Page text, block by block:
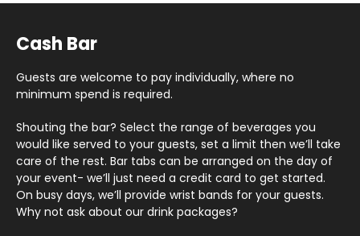
Cash Bar
Guests are welcome to pay individually, where no
minimum spend is required.
Shouting the bar? Select the range of beverages you
would like served to your guests, set a limit then we’ll take
care of the rest. Bar tabs can be arranged on the day of
your event- we’ll just need a credit card to get started.
On busy days, we’ll provide wrist bands for your guests.
Why not ask about our drink packages?